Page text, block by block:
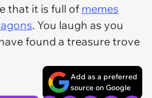
that it is full of memes
. You laugh as you
found a treasure trove
Add as a preferred
source on Google